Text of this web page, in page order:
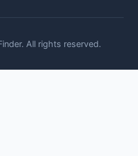
All rights reserved.